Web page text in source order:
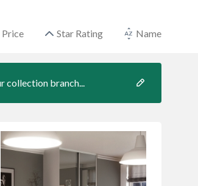
Price Star Rating Name
collection branch...